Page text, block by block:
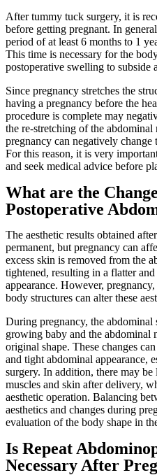
After tummy tuck surgery, it is
before getting pregnant. In
period of at least 6 months to 1
This time is necessary for the
postoperative swelling to subside
Since pregnancy stretches the
having a pregnancy before the
procedure is complete may
the re-stretching of the
pregnancy can negatively change
For this reason, it is very
and seek medical advice before
What are the
Postoperative
The aesthetic results obtained
permanent, but pregnancy can
excess skin is removed from the
tightened, resulting in a flatter
appearance. However,
body structures can alter these
During pregnancy, the abdominal
growing baby and the abdominal
original shape. These changes
and tight abdominal appearance,
surgery. In addition, there may
muscles and skin after delivery,
aesthetic operation. Balancing
aesthetics and changes during
evaluation of the body shape in
Is Repeat
Necessary After